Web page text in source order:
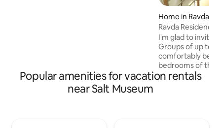
Home in Ravda
Ravda Residence
I'm glad to invite
Groups of up to
comfortably be
bedrooms of this
unique seaside
Popular amenities for vacation rentals
near Salt Museum